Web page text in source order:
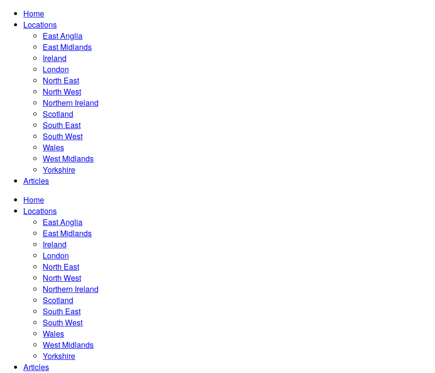
Home
Locations
East Anglia
East Midlands
Ireland
London
North East
North West
Northern Ireland
Scotland
South East
South West
Wales
West Midlands
Yorkshire
Articles
Home
Locations
East Anglia
East Midlands
Ireland
London
North East
North West
Northern Ireland
Scotland
South East
South West
Wales
West Midlands
Yorkshire
Articles